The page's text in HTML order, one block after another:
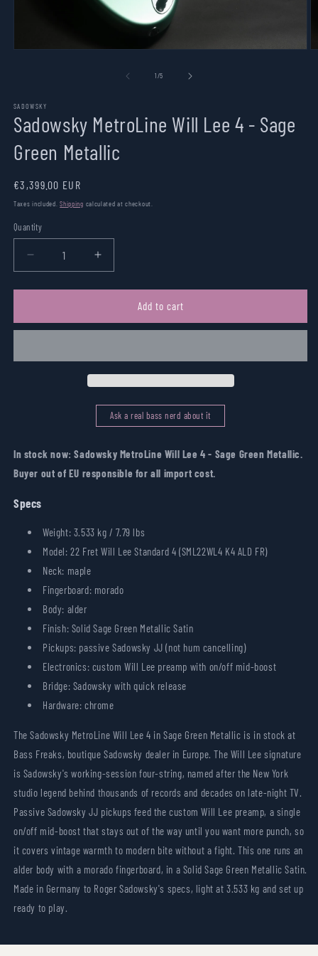
1/of5
SADOWSKY
Sadowsky MetroLine Will Lee 4 - Sage
Green Metallic
Regular
price
€3,399.00 EUR
Taxes included.Shipping calculated at checkout.
Quantity
Quantity
Decrease
quantity
for
MetroLine
4
Increase
quantity
for
Sadowsky
MetroLine
4
Green
Metallic
Add to cart
Ask a real bass nerd about it
In stock now: Sadowsky MetroLine Will Lee 4 - Sage Green Metallic.
Buyer out of EU responsible for all import cost.
Specs
Weight: 3.533 kg / 7.79 lbs
Model: 22 Fret Will Lee Standard 4 (SML22WL4 K4 ALD FR)
Neck: maple
Fingerboard: morado
Body: alder
Finish: Solid Sage Green Metallic Satin
Pickups: passive Sadowsky JJ (not hum cancelling)
Electronics: custom Will Lee preamp with on/off mid-boost
Bridge: Sadowsky with quick release
Hardware: chrome
The Sadowsky MetroLine Will Lee 4 in Sage Green Metallic is in stock at
Bass Freaks, boutique Sadowsky dealer in Europe. The Will Lee signature
is Sadowsky's working-session four-string, named after the New York
studio legend behind thousands of records and decades on late-night TV.
Passive Sadowsky JJ pickups feed the custom Will Lee preamp, a single
on/off mid-boost that stays out of the way until you want more punch, so
it covers vintage warmth to modern bite without a fight. This one runs an
alder body with a morado fingerboard, in a Solid Sage Green Metallic Satin.
Made in Germany to Roger Sadowsky's specs, light at 3.533 kg and set up
ready to play.